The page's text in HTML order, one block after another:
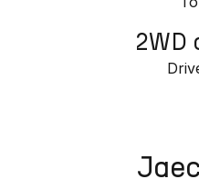
2WD